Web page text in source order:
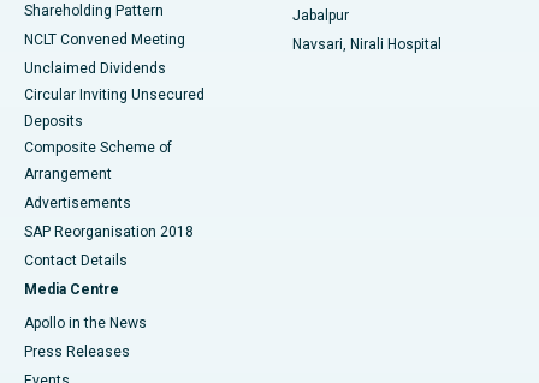
Shareholding Pattern
NCLT Convened Meeting
Unclaimed Dividends
Circular Inviting Unsecured
Deposits
Composite Scheme of
Arrangement
Advertisements
SAP Reorganisation 2018
Contact Details
Media Centre
Apollo in the News
Press Releases
Jabalpur
Navsari, Nirali Hospital